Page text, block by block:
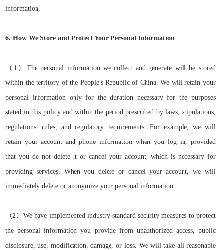
information.
6. How We Store and Protect Your Personal Information
（ 1） The personal information we collect and generate will be stored
within the territory of the People's Republic of China. We will retain your
personal information only for the duration necessary for the purposes
stated in this policy and within the periodprescribed by laws, stipulations,
regulations,rules,and regulatory requirements. For example, we will
retain your account and phone information when you log in, provided
that you do not delete it or cancel your account, which is necessary for
providing services. When you delete or cancel your account, we will
immediately delete or anonymize your personal information.
（2） We have implemented industry-standard security measures to protect
the personal information you provide from unauthorized access, public
disclosure, use, modification, damage, or loss. We will take all reasonable